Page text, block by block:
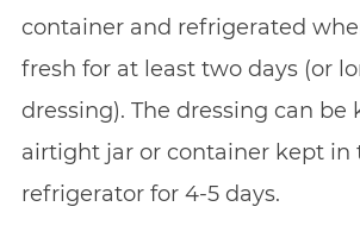
container and refrigerated
fresh for at least two days (or
dressing). The dressing can be
airtight jar or container kept in
refrigerator for 4-5 days.